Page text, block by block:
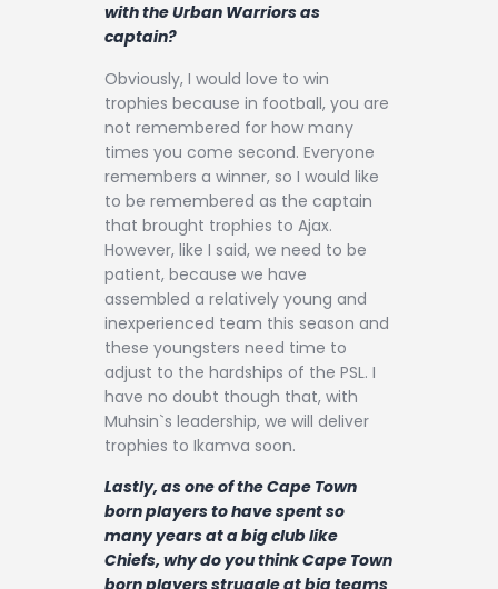
with the Urban Warriors as
captain?
Obviously, I would love to win
trophies because in football, you are
not remembered for how many
times you come second. Everyone
remembers a winner, so I would like
to be remembered as the captain
that brought trophies to Ajax.
However, like I said, we need to be
patient, because we have
assembled a relatively young and
inexperienced team this season and
these youngsters need time to
adjust to the hardships of the PSL. I
have no doubt though that, with
Muhsin`s leadership, we will deliver
trophies to Ikamva soon.
Lastly, as one of the Cape Town
born players to have spent so
many years at a big club like
Chiefs, why do you think Cape Town